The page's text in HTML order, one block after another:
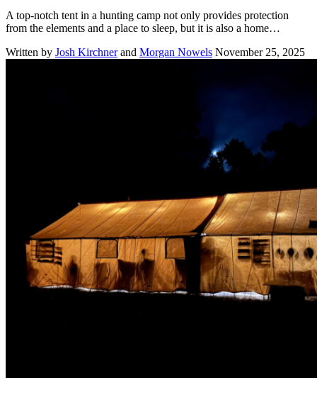
A top-notch tent in a hunting camp not only provides protection
from the elements and a place to sleep, but it is also a home…
Written by Josh Kirchnerand Morgan Nowels November 25, 2025